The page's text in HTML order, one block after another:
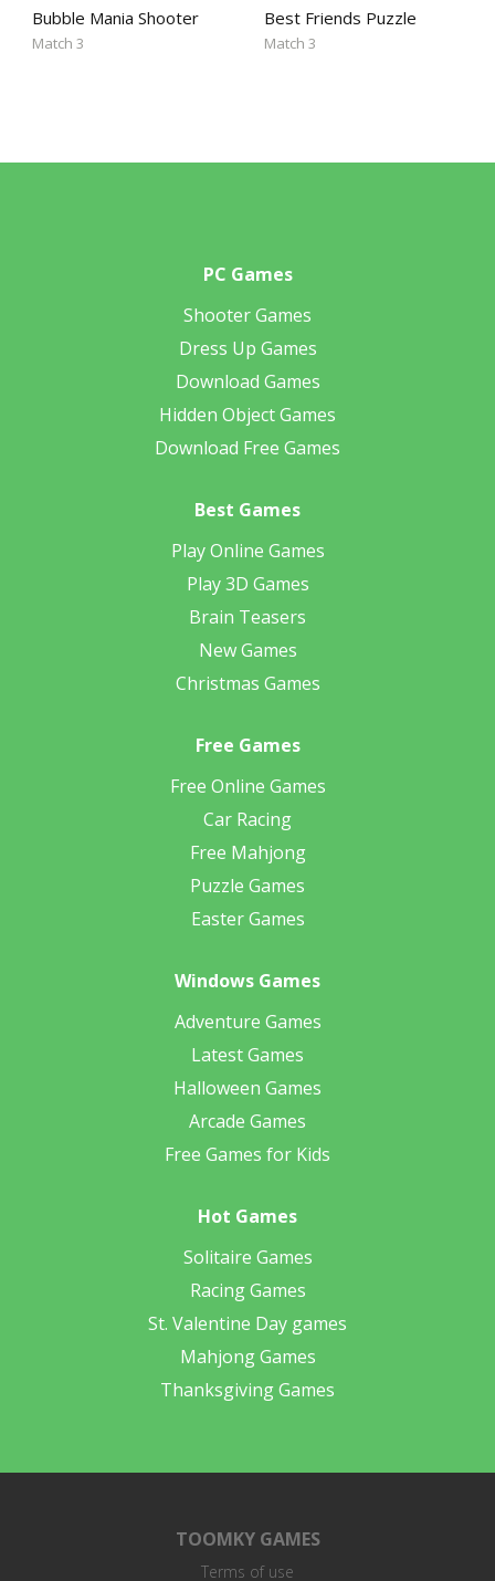
Bubble Mania Shooter
Match 3
Best Friends Puzzle
Match 3
PC Games
Shooter Games
Dress Up Games
Download Games
Hidden Object Games
Download Free Games
Best Games
Play Online Games
Play 3D Games
Brain Teasers
New Games
Christmas Games
Free Games
Free Online Games
Car Racing
Free Mahjong
Puzzle Games
Easter Games
Windows Games
Adventure Games
Latest Games
Halloween Games
Arcade Games
Free Games for Kids
Hot Games
Solitaire Games
Racing Games
St. Valentine Day games
Mahjong Games
Thanksgiving Games
TOOMKY GAMES
Terms of use